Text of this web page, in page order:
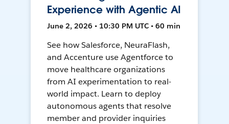
Experience with Agentic AI
June 2, 2026 • 10:30 PM UTC • 60 min
See how Salesforce, NeuraFlash,
and Accenture use Agentforce to
move healthcare organizations
from AI experimentation to real-
world impact. Learn to deploy
autonomous agents that resolve
member and provider inquiries